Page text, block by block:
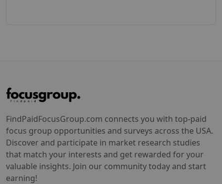
FindPaidFocusGroup.com connects you with top-paid
focus group opportunities and surveys across the USA.
Discover and participate in market research studies
that match your interests and get rewarded for your
valuable insights. Join our community today and start
earning!